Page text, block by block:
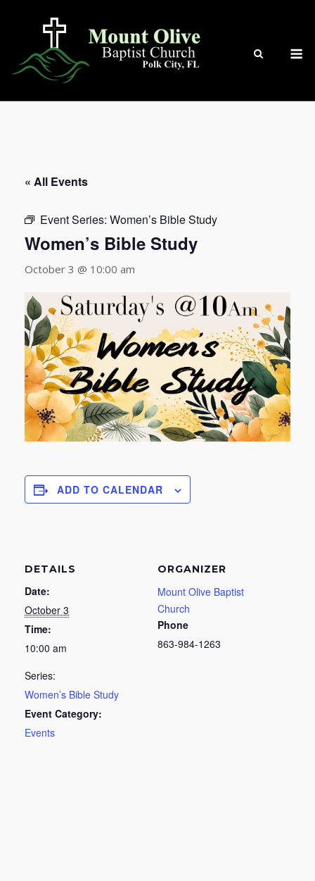
« All Events
Event Series: Women’s Bible Study
Women’s Bible Study
October 3 @ 10:00 am
ADD TO CALENDAR
DETAILS
Date:
October 3
Time:
10:00 am
Series:
Women’s Bible Study
Event Category:
Events
ORGANIZER
Mount Olive Baptist
Church
Phone
863-984-1263